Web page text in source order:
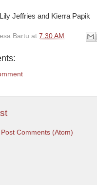
Jeffries and Kierra Papik
Bartu at 7:30 AM
Post Comments (Atom)